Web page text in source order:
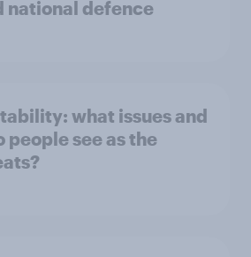
national defence
what issues and
people see as the